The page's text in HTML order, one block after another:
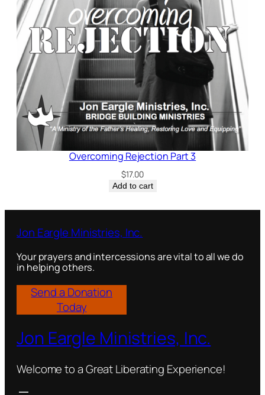
Overcoming Rejection Part 3
$17.00
Add to cart
Jon Eargle Ministries, Inc.
Your prayers and intercessions are vital to all we do
in helping others.
Send a Donation
Today
Jon Eargle Ministries, Inc.
Welcome to a Great Liberating Experience!